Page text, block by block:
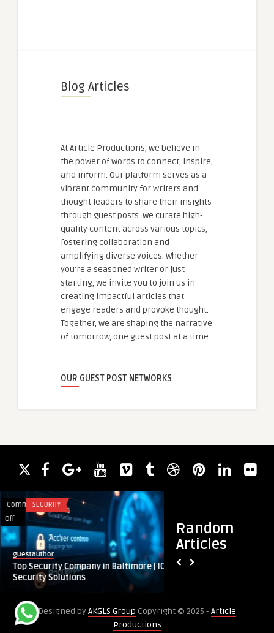
Blog Articles
At Article Productions, we believe in
the power of words to connect, inspire,
and inform. Our platform serves as a
vibrant community for writers and
thought leaders to share their insights
through guest posts. We curate high-
quality content across various topics,
fostering collaboration and
amplifying diverse voices. Whether
you're a seasoned writer or just
starting, we invite you to join us in
creating impactful articles that
engage readers and provoke thought.
Together, we are shaping the narrative
of tomorrow, one guest post at a time.
OUR GUEST POST NETWORKS
Random
Articles
Comments
Off
Security
Company
in
Baltimore
ICS
Security
SECURITY
guestauthor
Top Security Company in Baltimore | ICS
Security Solutions
Importance
of
Dental
royalclinic
Designed byAKGLS Group Copyright © 2025 - Article
Productions